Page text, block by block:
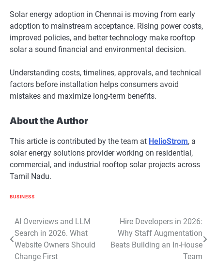
Solar energy adoption in Chennai is moving from early
adoption to mainstream acceptance. Rising power costs,
improved policies, and better technology make rooftop
solar a sound financial and environmental decision.
Understanding costs, timelines, approvals, and technical
factors before installation helps consumers avoid
mistakes and maximize long-term benefits.
About the Author
This article is contributed by the team at HelioStrom, a
solar energy solutions provider working on residential,
commercial, and industrial rooftop solar projects across
Tamil Nadu.
BUSINESS
Post
navigation
AI Overviews and LLM
Search in 2026. What
Website Owners Should
Change First
Hire Developers in 2026:
Why Staff Augmentation
Beats Building an In-House
Team